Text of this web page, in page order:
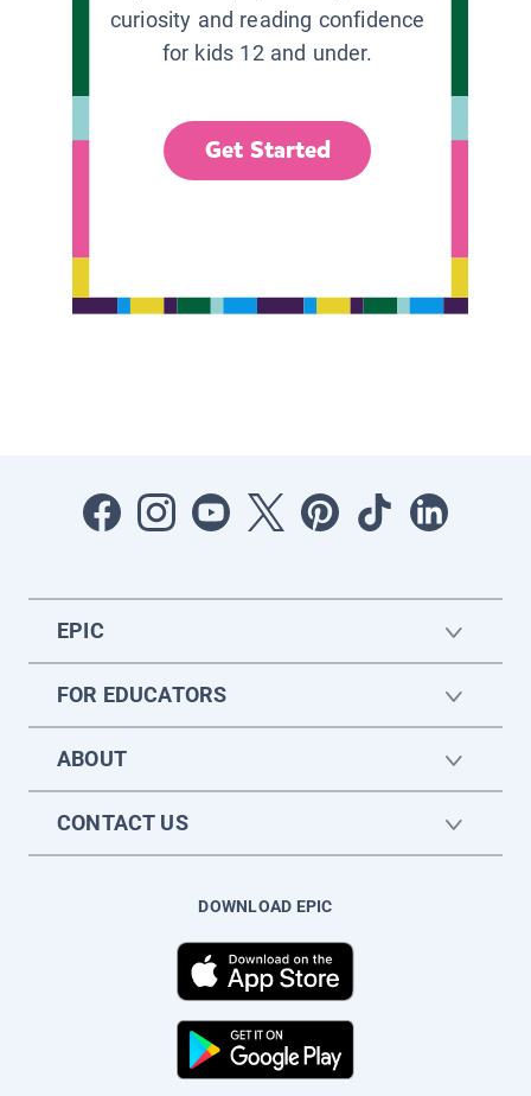
curiosity and reading confidence
for kids 12 and under.
Get Started
EPIC
FOR EDUCATORS
ABOUT
CONTACT US
DOWNLOAD EPIC